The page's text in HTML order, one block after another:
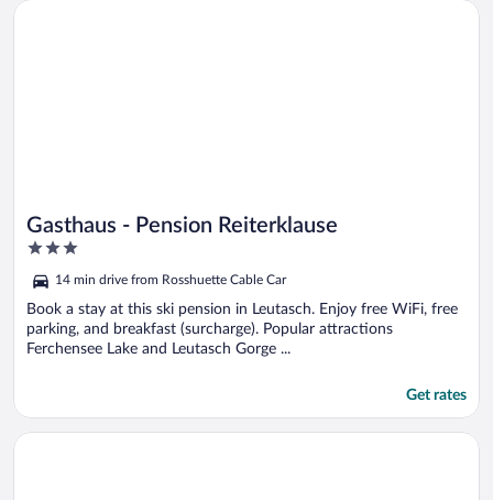
Gasthaus - Pension Reiterklause
3
of
5
14 min drive from Rosshuette Cable Car
Book a stay at this ski pension in Leutasch. Enjoy free WiFi, free
parking, and breakfast (surcharge). Popular attractions
Ferchensee Lake and Leutasch Gorge ...
Get rates
Opens in a new window
Gasthaus - Pension Reiterklause
Opens in a new window
Activ Pension Bergfrieden